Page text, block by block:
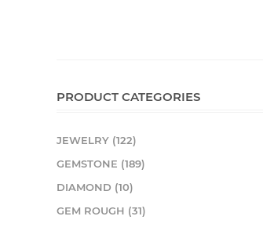
PRODUCT CATEGORIES
JEWELRY (122)
GEMSTONE (189)
DIAMOND (10)
GEM ROUGH (31)